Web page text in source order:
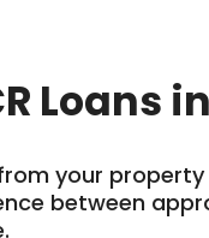
Loans
your
between